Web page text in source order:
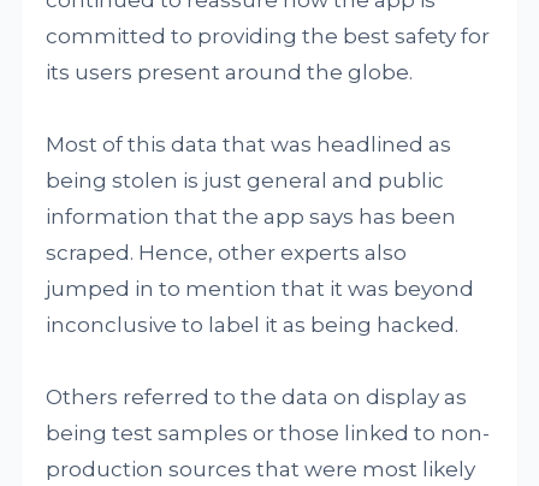
committed to providing the best safety for
its users present around the globe.
Most of this data that was headlined as
being stolen is just general and public
information that the app says has been
scraped. Hence, other experts also
jumped in to mention that it was beyond
inconclusive to label it as being hacked.
Others referred to the data on display as
being test samples or those linked to non-
production sources that were most likely